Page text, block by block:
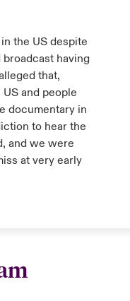
the US despite
having
that,
and people
documentary in
to hear the
and we were
at very early